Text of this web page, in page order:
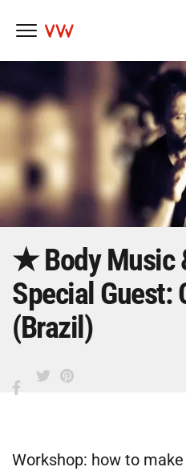
content
★ Body Music
Special Guest:
(Brazil)
Workshop: how to